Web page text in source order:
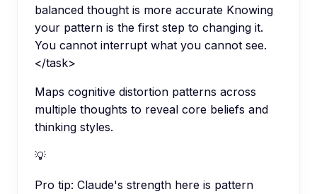
balanced thought is more accurate Knowing
your pattern is the first step to changing it.
You cannot interrupt what you cannot see.
</task>
Maps cognitive distortion patterns across
multiple thoughts to reveal core beliefs and
thinking styles.
💡
Pro tip: Claude's strength here is pattern